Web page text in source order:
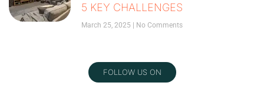
5 KEY CHALLENGES
March 25, 2025 No Comments
FOLLOW US ON